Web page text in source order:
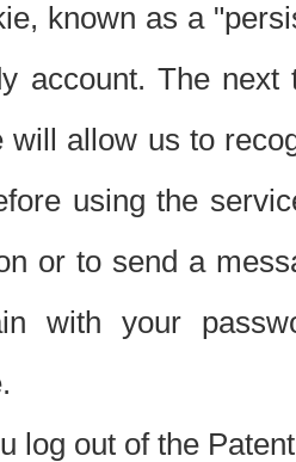
known as a
account. The
will allow us to
using the
or to send a
with your
log out of the